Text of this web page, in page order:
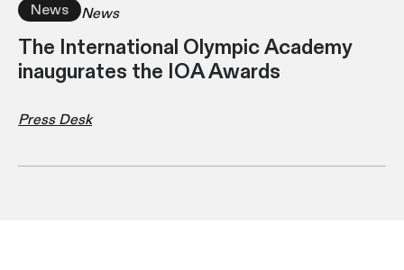
News
News
The International Olympic Academy
inaugurates the IOA Awards
Press Desk